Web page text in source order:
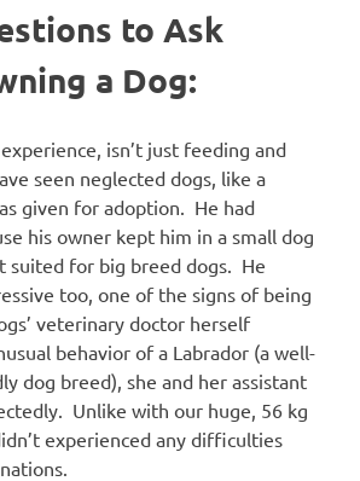
to Ask
a Dog:
isn’t just feeding and
seen neglected dogs, like a
given for adoption. He had
his owner kept him in a small dog
suited for big breed dogs. He
too, one of the signs of being
veterinary doctor herself
behavior of a Labrador (a well-
dog breed), she and her assistant
Unlike with our huge, 56 kg
experienced any difficulties